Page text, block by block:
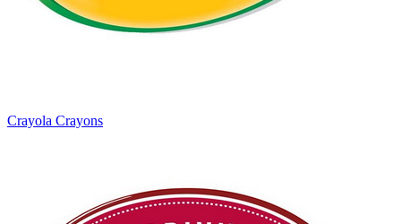
Crayola Crayons